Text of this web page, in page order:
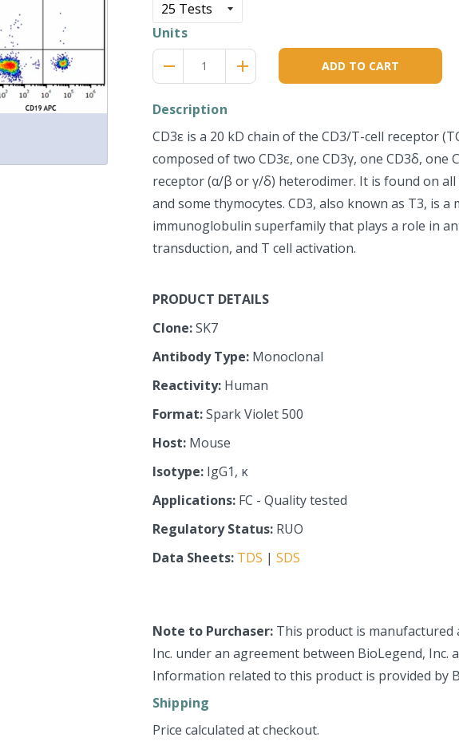
Units
Reduce
quantity
one
remove
Increase
item
quantity
adds ADD TO CART
Description
CD3ε is a 20 kD chain of the CD3/T-cell receptor
composed of two CD3ε, one CD3γ, one CD3δ, one
receptor (α/β or γ/δ) heterodimer. It is found on all
and some thymocytes. CD3, also known as T3, is a
immunoglobulin superfamily that plays a role in
transduction, and T cell activation.
PRODUCT DETAILS
Clone:SK7
Antibody Type: Monoclonal
Reactivity: Human
Format:Spark Violet 500
Host: Mouse
Isotype: IgG1, κ
Applications: FC - Quality tested
Regulatory Status: RUO
Data Sheets: TDS | SDS
Note to Purchaser: This product is manufactured
Inc. under an agreement between BioLegend, Inc.
Information related to this product is provided by
Shipping
Price calculated at checkout.